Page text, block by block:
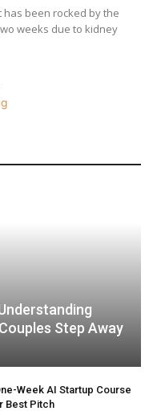
has been rocked by the
weeks due to kidney
Step Away
Week AI Startup Course
Best Pitch